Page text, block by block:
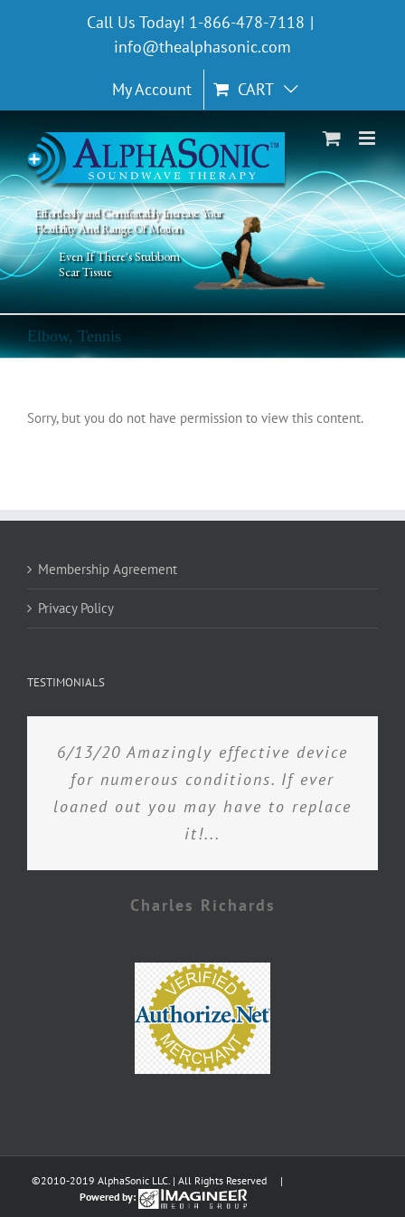
Call Us Today! 1-866-478-7118 |
info@thealphasonic.com
My Account CART
Even If There's Stubborn
Scar Tissue
Effortlessly and Comfortably Increase Your
Flexibility And Range Of Motion
Elbow, Tennis
Sorry, but you do not have permission to view this content.
Membership Agreement
Privacy Policy
TESTIMONIALS
6/13/20 Amazingly effective device
for numerous conditions. If ever
loaned out you may have to replace
it!...
Charles Richards
©2010-2019 AlphaSonic LLC. | All Rights Reserved |
Powered by: